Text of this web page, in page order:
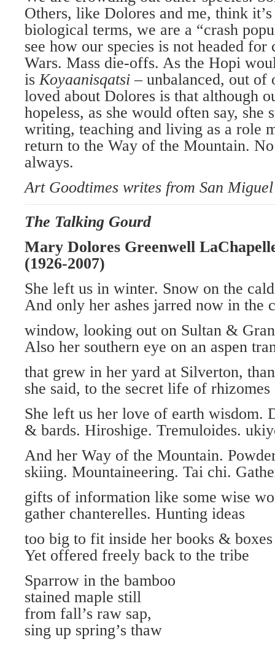
Others, like Dolores and me, think
biological terms, we are a “crash
see how our species is not headed for
Wars. Mass die-offs. As the Hopi
isKoyaanisqatsi– unbalanced, out
loved about Dolores is that although
hopeless, as she would often say, she
writing, teaching and living as a role
return to the Way of the Mountain.
always.
Art Goodtimes writes from San
The Talking Gourd
Mary Dolores Greenwell
(1926-2007)
She left us in winter. Snow on the
And only her ashes jarred now in the
window, looking out on Sultan &
Also her southern eye on an aspen
that grew in her yard at Silverton,
she said, to the secret life of rhizomes
She left us her love of earth wisdom.
& bards. Hiroshige. Tremuloides.
And her Way of the Mountain.
skiing. Mountaineering. Tai chi.
gifts of information like some wise
gather chanterelles. Hunting ideas
too big to fit inside her books & boxes
Yet offered freely back to the tribe
Sparrow in the bamboo
stained maple still
from fall’s raw sap,
sing up spring’s thaw